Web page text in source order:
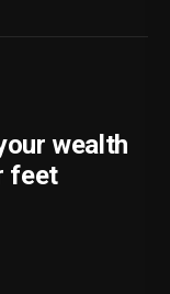
wealth
feet